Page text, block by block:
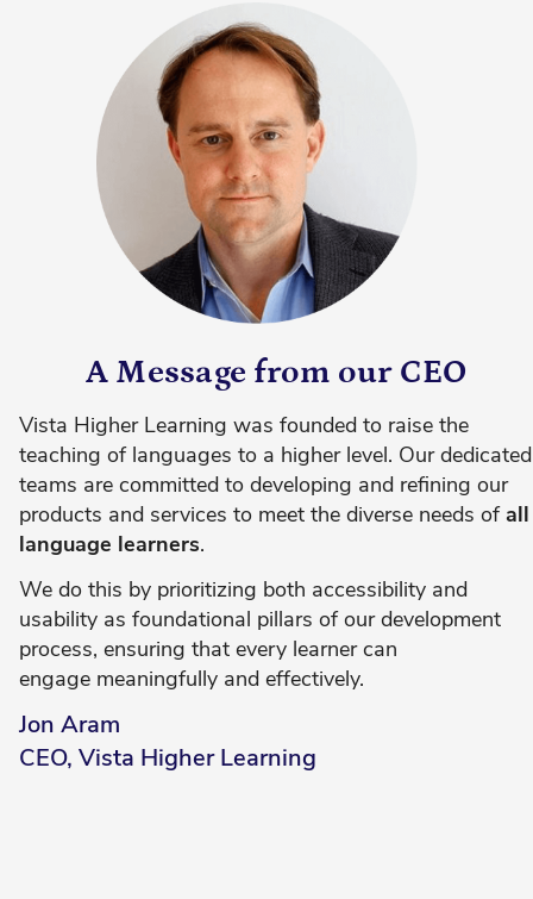
A Message from our CEO
Vista Higher Learning was founded to raise the
teaching of languages to a higher level. Our dedicated
teams are committed to developing and refining our
products and services to meet the diverse needs ofall
language learners.
We do this by prioritizing both accessibility and
usability as foundational pillars of our development
process, ensuring that every learner can
engage meaningfully and effectively.
Jon Aram
CEO, Vista Higher Learning